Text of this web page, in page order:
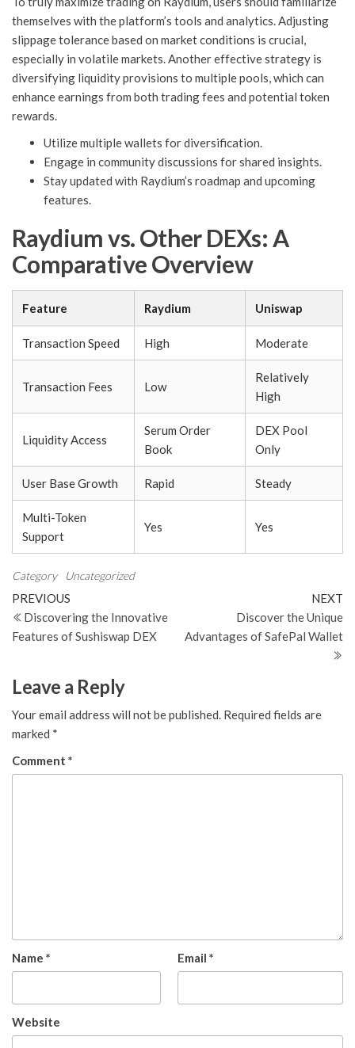
themselves with the platform’s tools and analytics. Adjusting
slippage tolerance based on market conditions is crucial,
especially in volatile markets. Another effective strategy is
diversifying liquidity provisions to multiple pools, which can
enhance earnings from both trading fees and potential token
rewards.
Utilize multiple wallets for diversification.
Engage in community discussions for shared insights.
Stay updated with Raydium’s roadmap and upcoming
features.
Raydium vs. Other DEXs: A
Comparative Overview
Feature Raydium Uniswap
Transaction Speed High Moderate
Transaction Fees Low
Relatively
High
Liquidity Access
Serum Order
Book
DEX Pool
Only
User Base Growth Rapid Steady
Multi-Token
Support
Yes Yes
Category Uncategorized
Post
navigation
Previous
Post
PREVIOUS
Discovering the Innovative
Features of Sushiswap DEX
NEXT
Discover the Unique
Advantages of SafePal Wallet
Leave a Reply
Your email address will not be published. Required fields are
marked *
Comment *
Name * Email *
Website